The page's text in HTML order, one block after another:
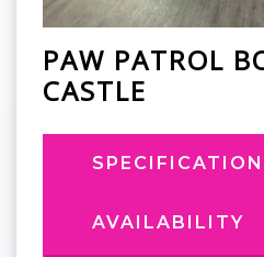
PAW PATROL
CASTLE
AVAILABILITY